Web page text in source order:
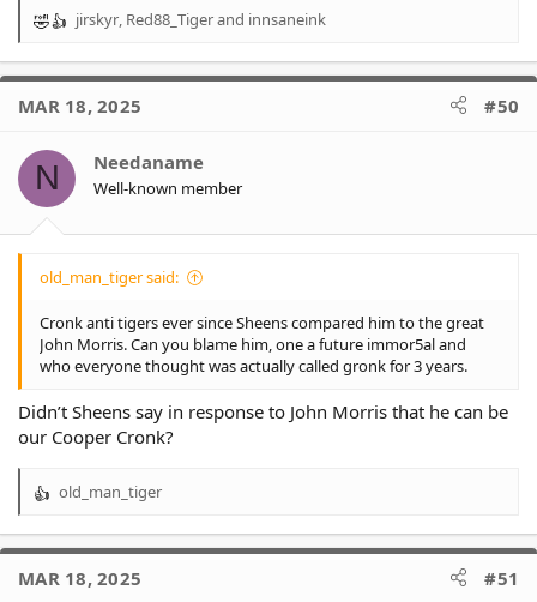
R
a
t
o
s
jirskyr Red88_Tigerand innsaneink
MAR 18, 2025 #50
N Needaname
Well-known member
old_man_tiger said:
Cronk anti tigers ever since Sheens compared him to the great
John Morris. Can you blame him, one a future immor5al and
who everyone thought was actually called gronk for 3 years.
Didn’t Sheens say in response to John Morris that he can be
our Cooper Cronk?
R
a
t
old_man_tiger
MAR 18, 2025 #51